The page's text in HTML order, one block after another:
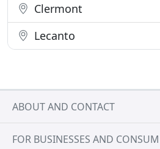
Clermont
Lecanto
ABOUT AND CONTACT
FOR BUSINESSES AND